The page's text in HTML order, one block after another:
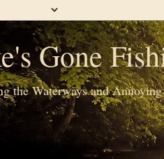
Gone
the Waterways and